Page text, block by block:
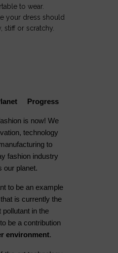
to wear.
your dress should
stiff or scratchy.
Progress
is now! We
technology
to
fashion industry
our planet.
to be an example
is currently the
pollutant in the
be a contribution
environment.